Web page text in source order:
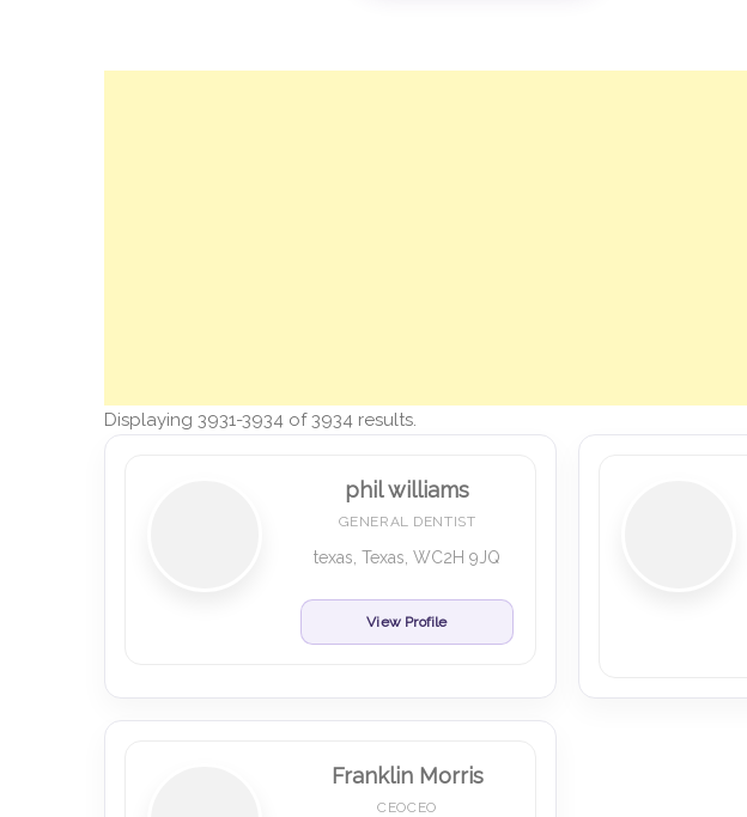
Displaying 3931-3934 of 3934 results.
phil williams
GENERAL DENTIST
texas, Texas, WC2H 9JQ
View Profile
Franklin Morris
CEOCEO